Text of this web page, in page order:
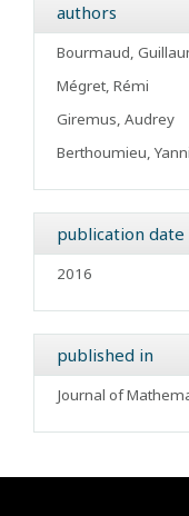
authors
Bourmaud,
Mégret, Rémi
Giremus, Audrey
Berthoumieu,
publication date
2016
published in
Journal of